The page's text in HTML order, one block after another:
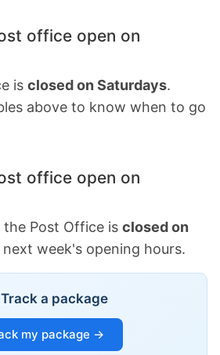
office open on
is closed on Saturdays.
above to know when to go
office open on
Post Office is closed on
week's opening hours.
Track a package
my package →